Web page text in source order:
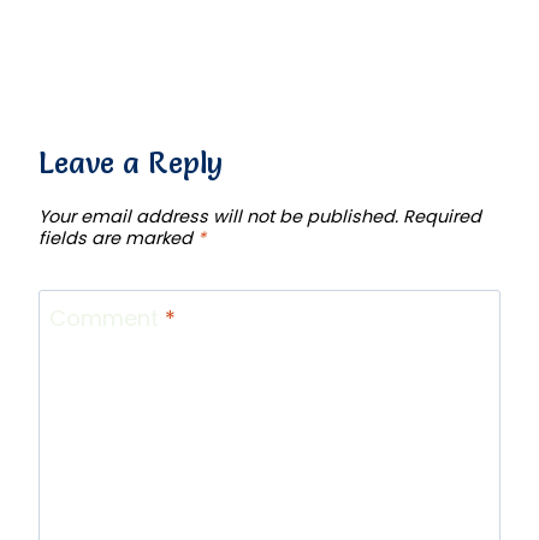
Leave a Reply
Your email address will not be published. Required
fields are marked *
*